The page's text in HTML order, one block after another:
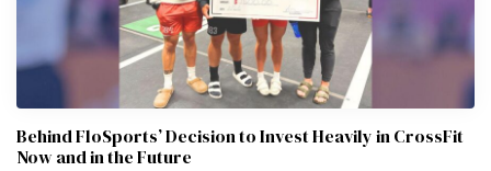
Behind FloSports’ Decision to Invest Heavily in CrossFit
Now and in the Future